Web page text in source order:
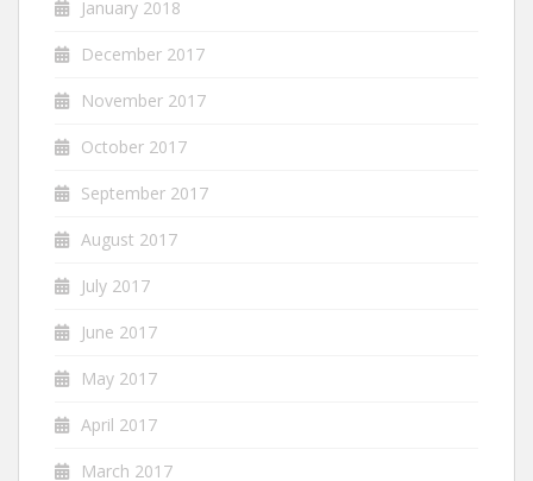
January 2018
December 2017
November 2017
October 2017
September 2017
August 2017
July 2017
June 2017
May 2017
April 2017
March 2017